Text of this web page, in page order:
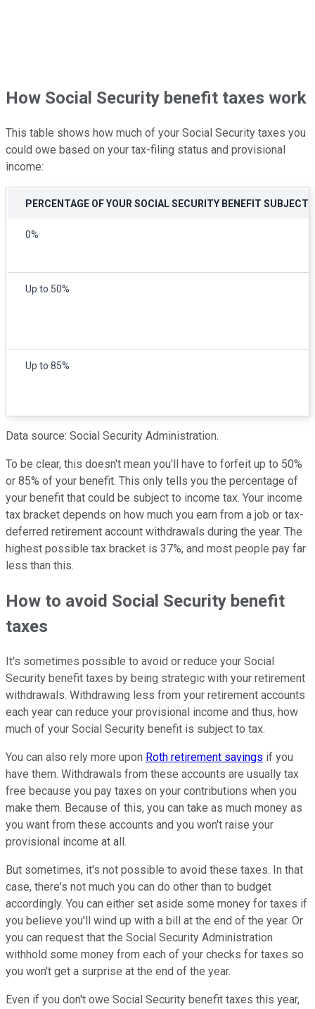
How Social Security benefit taxes work
This table shows how much of your Social Security taxes you
could owe based on your tax-filing status and provisional
income:
PERCENTAGE OF YOUR SOCIAL SECURITY BENEFIT SUBJECT
0%
Up to 50%
Up to 85%
Data source: Social Security Administration.
To be clear, this doesn't mean you'll have to forfeit up to 50%
or 85% of your benefit. This only tells you the percentage of
your benefit that could be subject to income tax. Your income
tax bracket depends on how much you earn from a job or tax-
deferred retirement account withdrawals during the year. The
highest possible tax bracket is 37%, and most people pay far
less than this.
How to avoid Social Security benefit
taxes
It's sometimes possible to avoid or reduce your Social
Security benefit taxes by being strategic with your retirement
withdrawals. Withdrawing less from your retirement accounts
each year can reduce your provisional income and thus, how
much of your Social Security benefit is subject to tax.
You can also rely more upon Roth retirement savings if you
have them. Withdrawals from these accounts are usually tax
free because you pay taxes on your contributions when you
make them. Because of this, you can take as much money as
you want from these accounts and you won't raise your
provisional income at all.
But sometimes, it's not possible to avoid these taxes. In that
case, there's not much you can do other than to budget
accordingly. You can either set aside some money for taxes if
you believe you'll wind up with a bill at the end of the year. Or
you can request that the Social Security Administration
withhold some money from each of your checks for taxes so
you won't get a surprise at the end of the year.
Even if you don't owe Social Security benefit taxes this year,